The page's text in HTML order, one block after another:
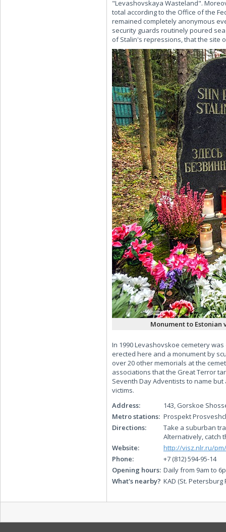
"Levashovskaya Wasteland".
total according to the Office of the
remained completely anonymous
security guards routinely poured
of Stalin's repressions, that the site
Monument to Estonian
In 1990 Levashovskoe cemetery
erected here and a monument by
over 20 other memorials at the
associations that the Great Terror
Seventh Day Adventists to name
victims.
Address:
143, Gorskoe
Metro stations: Prospekt
Directions:
Take a suburban
Alternatively, catch
Website:
http://visz.nlr.ru/
Phone:
+7 (812) 594-95-14
Opening hours: Daily from 9am to
What's nearby? KAD (St. Petersburg